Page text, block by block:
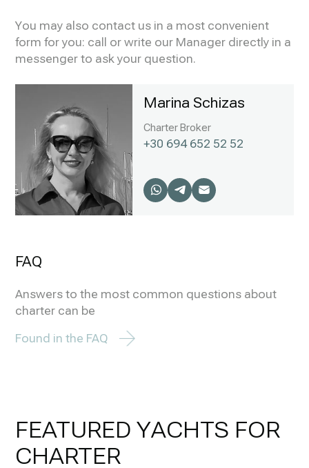
You may also contact us in a most convenient
form for you: call or write our Manager directly in a
messenger to ask your question.
Marina Schizas
Charter Broker
+30 694 652 52 52
FAQ
Answers to the most common questions about
charter can be
Found in the FAQ
FEATURED YACHTS FOR
CHARTER